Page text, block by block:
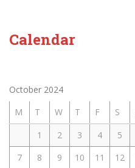
Calendar
October 2024
M
T W T F S
1
2 3 4 5
7
8 9 10 11 12